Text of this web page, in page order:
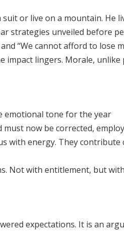
or live on a mountain. He
strategies unveiled before
“We cannot afford to lose
lingers. Morale,
emotional tone for the year
now be corrected,
with energy. They
Not with entitlement, but
expectations. It is an